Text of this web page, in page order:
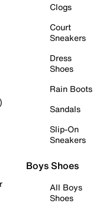
Clogs
Court
Sneakers
Dress
Shoes
Rain Boots
Sandals
Slip-On
Sneakers
Boys Shoes
All Boys
Shoes